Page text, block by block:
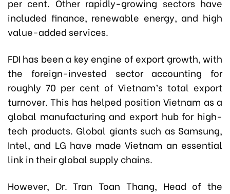
included finance, renewable energy, and high
value-added services.
FDI has been a key engine of export growth, with
the foreign-invested sector accounting for
roughly 70 per cent of Vietnam’s total export
turnover. This has helped position Vietnam as a
global manufacturing and export hub for high-
tech products. Global giants such as Samsung,
Intel, and LG have made Vietnam an essential
link in their global supply chains.
However, Dr. Tran Toan Thang, Head of the